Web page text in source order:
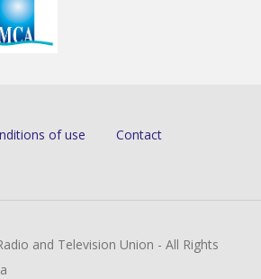
of use Contact
and Television Union - All Rights